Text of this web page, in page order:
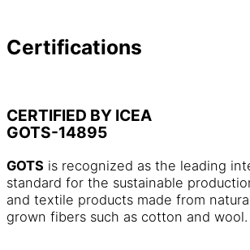
Certifications
CERTIFIED BY ICEA
GOTS-14895
GOTS is recognized as the leading
standard for the sustainable
and textile products made from
grown fibers such as cotton and wool.